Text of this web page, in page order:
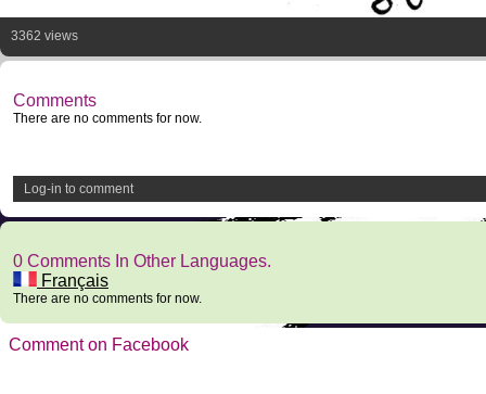
3362 views
Comments
There are no comments for now.
Log-in to comment
0 Comments In Other Languages.
Français
There are no comments for now.
Comment on Facebook